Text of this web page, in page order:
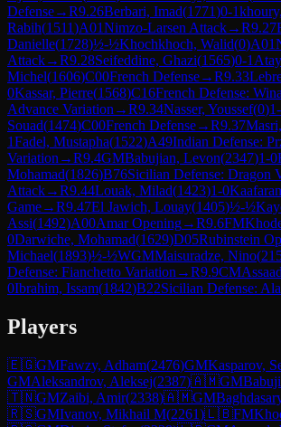
Defense→R9.26Berbari, Imad(1771)0-1khoury,
Rabih(1511)A01Nimzo-Larsen Attack→R9.27
Danielle(1728)½-½Khochkhoch, Walid(0)A01
Attack→R9.28Seifeddine, Ghazi(1565)0-1
Michel(1606)C00French Defense→R9.33
0Kassar, Pierre(1568)C16French Defense:
Advance Variation →R9.34Nasser, Youssef(0)
Souad(1474)C00French Defense→R9.37
1Fadel, Mustapha(1522)A49Indian Defense:
Variation →R9.4GMBabujian, Levon(2347)1-0
Mohamad(1826)B76Sicilian Defense: Dragon
Attack→R9.44Louak, Milad(1423)1-0
Game→R9.47El Jawich, Louay(1405)½-½
Assi(1492)A00Amar Opening→R9.6FM
0Darwiche, Mohamad(1629)D05Rubinstein
Michael(1893)½-½WGMMaisuradze, Nino(
Defense: Fianchetto Variation →R9.9CM
0Ibrahim, Issam(1842)B22Sicilian Defense:
Players
🇪🇬GMFawzy, Adham(2476)GMKasparov,
GMAleksandrov, Aleksej(2387)🇦🇲GM
🇹🇳GMZaibi, Amir(2338)🇦🇲GM
🇷🇸GMIvanov, Mikhail M(2261)🇱🇧FM